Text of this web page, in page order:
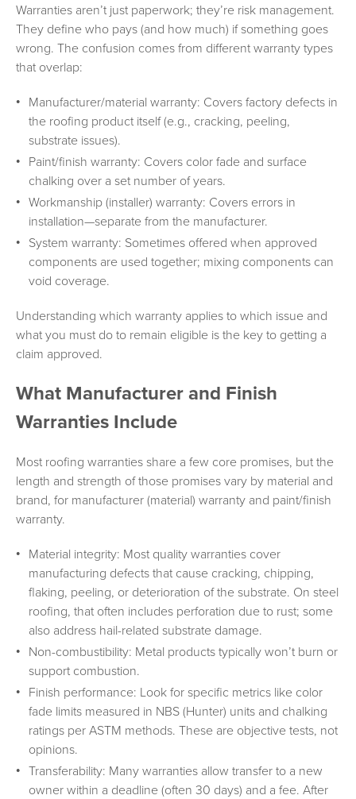
Warranties aren’t just paperwork; they’re risk management.
They define who pays (and how much) if something goes
wrong. The confusion comes from different warranty types
that overlap:
Manufacturer/material warranty: Covers factory defects in
the roofing product itself (e.g., cracking, peeling,
substrate issues).
Paint/finish warranty: Covers color fade and surface
chalking over a set number of years.
Workmanship (installer) warranty: Covers errors in
installation—separate from the manufacturer.
System warranty: Sometimes offered when approved
components are used together; mixing components can
void coverage.
Understanding which warranty applies to which issue and
what you must do to remain eligible is the key to getting a
claim approved.
What Manufacturer and Finish
Warranties Include
Most roofing warranties share a few core promises, but the
length and strength of those promises vary by material and
brand, for manufacturer (material) warranty and paint/finish
warranty.
Material integrity: Most quality warranties cover
manufacturing defects that cause cracking, chipping,
flaking, peeling, or deterioration of the substrate. On steel
roofing, that often includes perforation due to rust; some
also address hail-related substrate damage.
Non-combustibility: Metal products typically won’t burn or
support combustion.
Finish performance: Look for specific metrics like color
fade limits measured in NBS (Hunter) units and chalking
ratings per ASTM methods. These are objective tests, not
opinions.
Transferability: Many warranties allow transfer to a new
owner within a deadline (often 30 days) and a fee. After